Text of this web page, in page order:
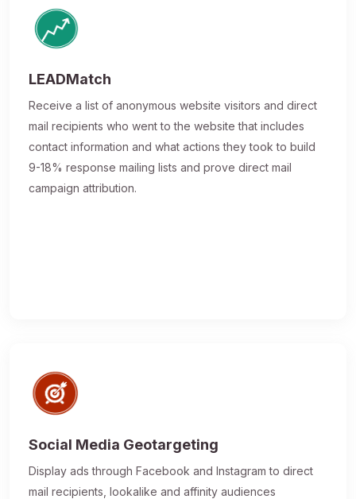
LEADMatch
Receive a list of anonymous website visitors and direct
mail recipients who went to the website that includes
contact information and what actions they took to build
9-18% response mailing lists and prove direct mail
campaign attribution.
Social Media Geotargeting
Display ads through Facebook and Instagram to direct
mail recipients, lookalike and affinity audiences